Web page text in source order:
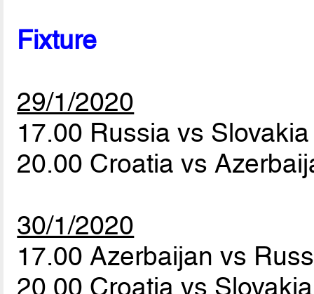
Fixture
29/1/2020
17.00 Russia vs
20.00 Croatia vs
30/1/2020
17.00 Azerbaijan vs
20.00 Croatia vs